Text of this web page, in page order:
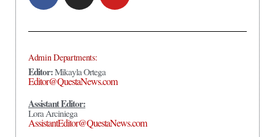
Admin Departments:
Editor:Mikayla Ortega
Editor@QuestaNews.com
Assistant Editor:
Lora Arciniega
AssistantEditor@QuestaNews.com